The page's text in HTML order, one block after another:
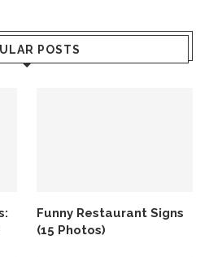
POSTS
Funny Restaurant Signs
(15 Photos)